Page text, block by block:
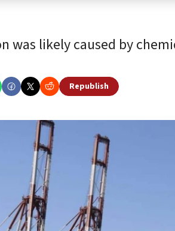
was likely caused by
Republish